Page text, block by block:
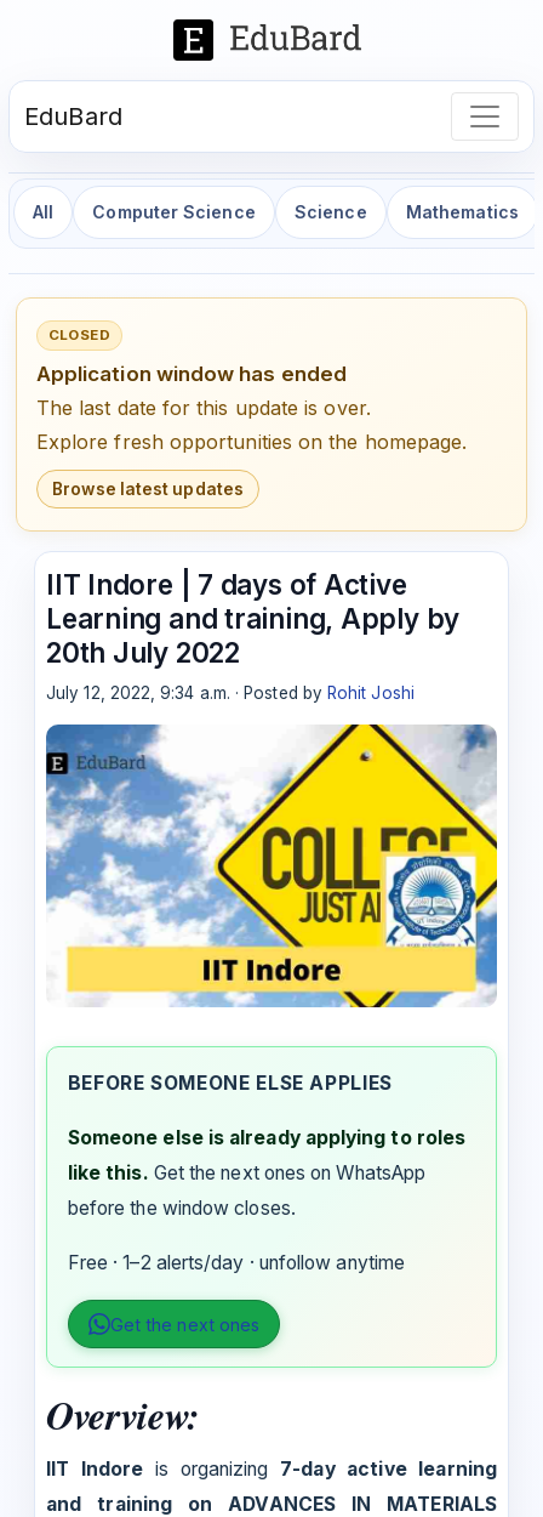
EduBard
All Computer Science Science Mathematics
CLOSED
Application window has ended
The last date for this update is over.
Explore fresh opportunities on the homepage.
Browse latest updates
IIT Indore | 7 days of Active
Learning and training, Apply by
20th July 2022
July 12, 2022, 9:34 a.m. · Posted by Rohit Joshi
BEFORE SOMEONE ELSE APPLIES
Someone else is already applying to roles
like this. Get the next ones on WhatsApp
before the window closes.
Free · 1–2 alerts/day · unfollow anytime
Get the next ones
Overview:
IIT Indore is organizing 7-day active learning
and training on ADVANCES IN MATERIALS